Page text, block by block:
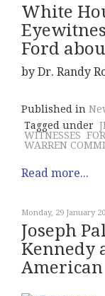
White
Ford
by Dr. Randy
Published in
Tagged under
WITNESSES
WARREN
Read more...
Monday, 29 January
Joseph
Kennedy